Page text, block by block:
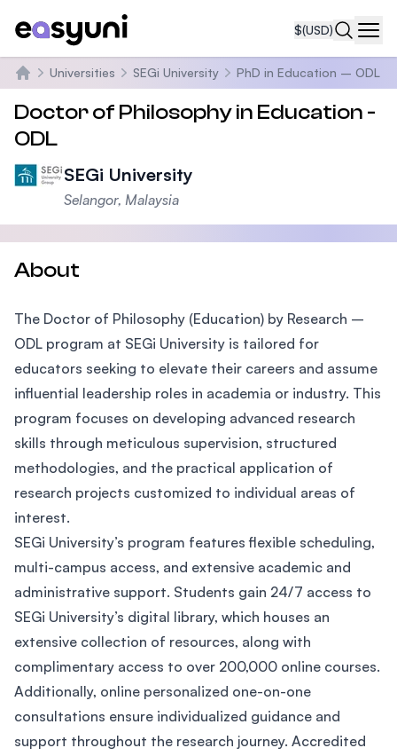
$(USD)
Home
Universities SEGi University PhD in Education – ODL
Doctor of Philosophy in Education -
ODL
SEGi University
Selangor, Malaysia
About
The Doctor of Philosophy (Education) by Research –
ODL program at SEGi University is tailored for
educators seeking to elevate their careers and assume
influential leadership roles in academia or industry. This
program focuses on developing advanced research
skills through meticulous supervision, structured
methodologies, and the practical application of
research projects customized to individual areas of
interest.
SEGi University’s program features flexible scheduling,
multi-campus access, and extensive academic and
administrative support. Students gain 24/7 access to
SEGi University’s digital library, which houses an
extensive collection of resources, along with
complimentary access to over 200,000 online courses.
Additionally, online personalized one-on-one
consultations ensure individualized guidance and
support throughout the research journey. Accredited